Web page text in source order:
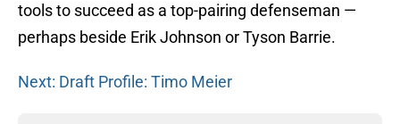
tools to succeed as a top-pairing defenseman —
perhaps beside Erik Johnson or Tyson Barrie.
Next: Draft Profile: Timo Meier